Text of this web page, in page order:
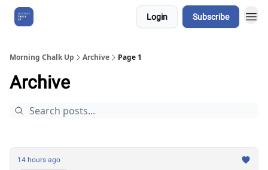
Login Subscribe
Morning Chalk Up Archive Page 1
Archive
14 hours ago